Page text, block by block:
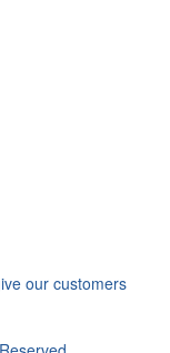
our customers